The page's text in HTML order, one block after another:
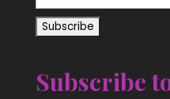
Subscribe